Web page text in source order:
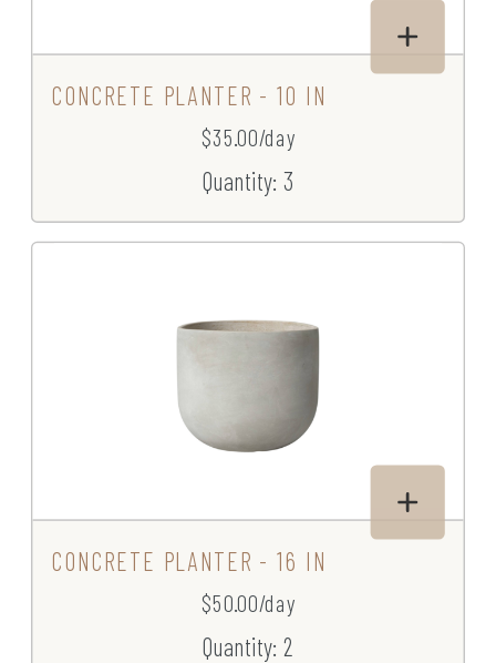
CONCRETE PLANTER - 10 IN
$35.00/day
Quantity: 3
CONCRETE PLANTER - 16 IN
$50.00/day
Quantity: 2